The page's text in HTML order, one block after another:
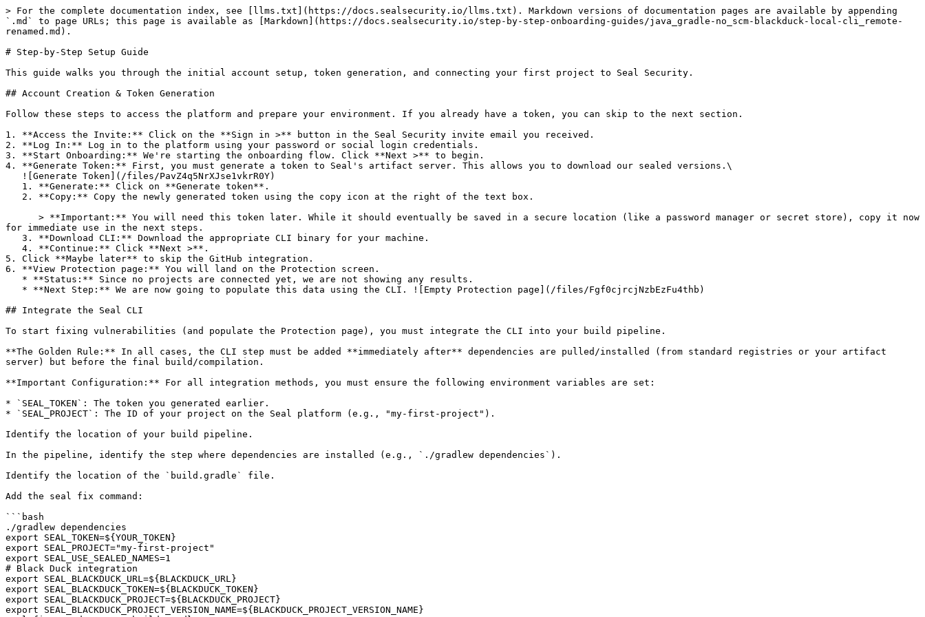
> For the complete documentation index, see [llms.txt](https://docs.sealsecurity.io/llms.txt). Markdown versions of documentation pages are available by appending
`.md` to page URLs; this page is available as [Markdown](https://docs.sealsecurity.io/step-by-step-onboarding-guides/java_gradle-no_scm-blackduck-local-cli_remote-
renamed.md).
# Step-by-Step Setup Guide
This guide walks you through the initial account setup, token generation, and connecting your first project to Seal Security.
## Account Creation & Token Generation
Follow these steps to access the platform and prepare your environment. If you already have a token, you can skip to the next section.
1. **Access the Invite:** Click on the **Sign in >** button in the Seal Security invite email you received.
2. **Log In:** Log in to the platform using your password or social login credentials.
3. **Start Onboarding:** We're starting the onboarding flow. Click **Next >** to begin.
4. **Generate Token:** First, you must generate a token to Seal's artifact server. This allows you to download our sealed versions.\
for immediate use in the next steps.
5. Click **Maybe later** to skip the GitHub integration.
6. **View Protection page:** You will land on the Protection screen.
## Integrate the Seal CLI
To start fixing vulnerabilities (and populate the Protection page), you must integrate the CLI into your build pipeline.
**The Golden Rule:** In all cases, the CLI step must be added **immediately after** dependencies are pulled/installed (from standard registries or your artifact
server) but before the final build/compilation.
**Important Configuration:** For all integration methods, you must ensure the following environment variables are set:
* `SEAL_TOKEN`: The token you generated earlier.
* `SEAL_PROJECT`: The ID of your project on the Seal platform (e.g., "my-first-project").
Identify the location of your build pipeline.
In the pipeline, identify the step where dependencies are installed (e.g., `./gradlew dependencies`).
Identify the location of the `build.gradle` file.
Add the seal fix command:
```bash
./gradlew dependencies
export SEAL_TOKEN=${YOUR_TOKEN}
export SEAL_PROJECT="my-first-project"
export SEAL_USE_SEALED_NAMES=1
# Black Duck integration
export SEAL_BLACKDUCK_URL=${BLACKDUCK_URL}
export SEAL_BLACKDUCK_TOKEN=${BLACKDUCK_TOKEN}
export SEAL_BLACKDUCK_PROJECT=${BLACKDUCK_PROJECT}
export SEAL_BLACKDUCK_PROJECT_VERSION_NAME=${BLACKDUCK_PROJECT_VERSION_NAME}